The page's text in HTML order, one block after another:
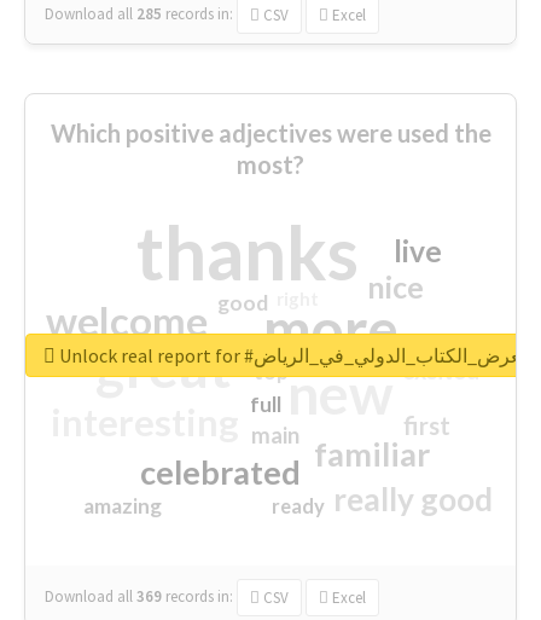
Download all 285 records in: CSV Excel
Which positive adjectives were used the
most?
thanks
more
great new
welcome
familiar
celebrated
really good
nice
live
first
excited
main
amazing
good
top
full
ready
Download all369 records in: CSV Excel
Unlock real report for #معرض_الكتاب_الدولي_في_الرياض